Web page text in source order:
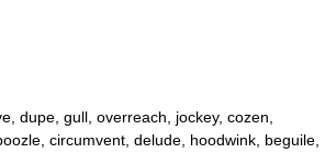
dupe, gull, overreach, jockey, cozen,
circumvent, delude, hoodwink, beguile,